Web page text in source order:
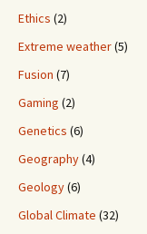
Ethics (2)
Extreme weather(5)
Fusion (7)
Gaming (2)
Genetics (6)
Geography(4)
Geology(6)
Global Climate (32)